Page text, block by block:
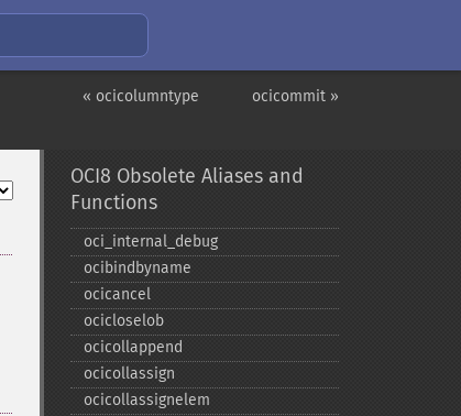
ocicommit »
« ocicolumntype
OCI8 Obsolete Aliases and
Functions
oci_​internal_​debug
ocibindbyname
ocicancel
ocicloselob
ocicollappend
ocicollassign
ocicollassignelem